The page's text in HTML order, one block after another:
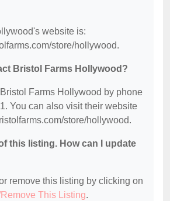
website is:
store/hollywood.
Bristol Farms Hollywood?
Farms Hollywood by phone
You can also visit their website
store/hollywood.
this listing. How can I update
remove this listing by clicking on
This Listing.